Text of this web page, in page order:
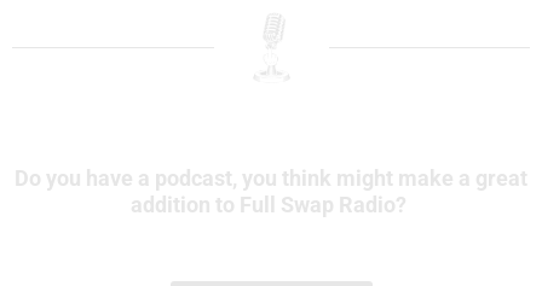
Do you have a podcast, you think might make a great
addition to Full Swap Radio?